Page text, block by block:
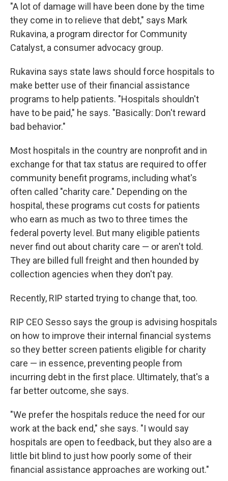
"A lot of damage will have been done by the time
they come in to relieve that debt," says Mark
Rukavina, a program director for Community
Catalyst, a consumer advocacy group.
Rukavina says state laws should force hospitals to
make better use of their financial assistance
programs to help patients. "Hospitals shouldn't
have to be paid," he says. "Basically: Don't reward
bad behavior."
Most hospitals in the country are nonprofit and in
exchange for that tax status are required to offer
community benefit programs, including what's
often called "charity care." Depending on the
hospital, these programs cut costs for patients
who earn as much as two to three times the
federal poverty level. But many eligible patients
never find out about charity care — or aren't told.
They are billed full freight and then hounded by
collection agencies when they don't pay.
Recently, RIP started trying to change that, too.
RIP CEO Sesso says the group is advising hospitals
on how to improve their internal financial systems
so they better screen patients eligible for charity
care — in essence, preventing people from
incurring debt in the first place. Ultimately, that's a
far better outcome, she says.
"We prefer the hospitals reduce the need for our
work at the back end," she says. "I would say
hospitals are open to feedback, but they also are a
little bit blind to just how poorly some of their
financial assistance approaches are working out."